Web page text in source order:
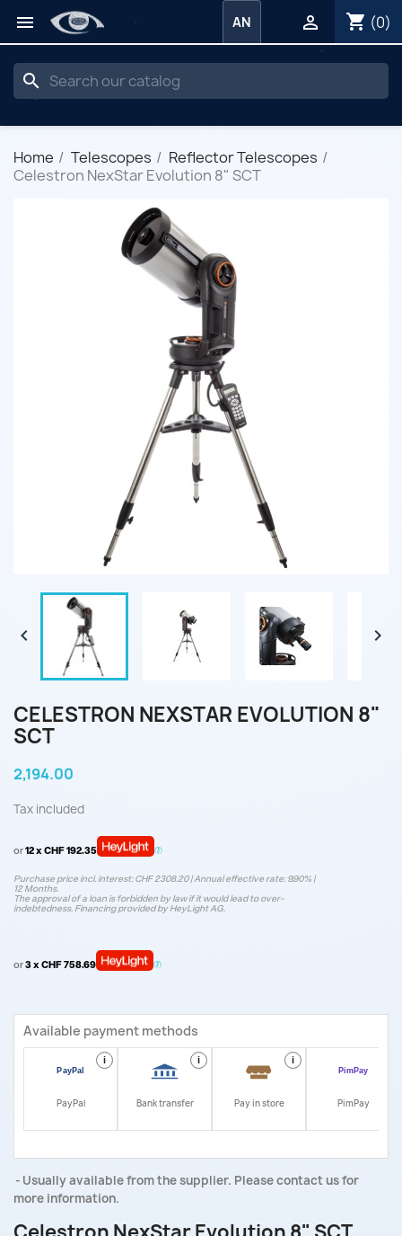
 shopping_cart (0)

AN
search
Home Telescopes
Reflector Telescopes
Celestron NexStar Evolution 8" SCT
 
CELESTRON NEXSTAR EVOLUTION 8"
SCT
2,194.00
Tax included
or12 x CHF 192.35
Purchase price incl. interest: CHF 2308.20 | Annual effective rate: 9.90% |
12 Months.
The approval of a loan is forbidden by law if it would lead to over-
indebtedness. Financing provided by HeyLight AG.
or3 x CHF 758.69
Available payment methods
i
PayPal
i
Bank transfer
i
Pay in store PimPay
Usually available from the supplier. Please contact us for
more information.